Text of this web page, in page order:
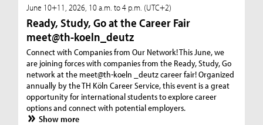
June 10+11, 2026, 10 a.m. to 4 p.m. (UTC+2)
Ready, Study, Go at the Career Fair
meet@th-koeln_deutz
Connect with Companies from Our Network! This June, we
are joining forces with companies from the Ready, Study, Go
network at the meet@th-koeln _deutz career fair! Organized
annually by the TH Köln Career Service, this event is a great
opportunity for international students to explore career
options and connect with potential employers.
Show more